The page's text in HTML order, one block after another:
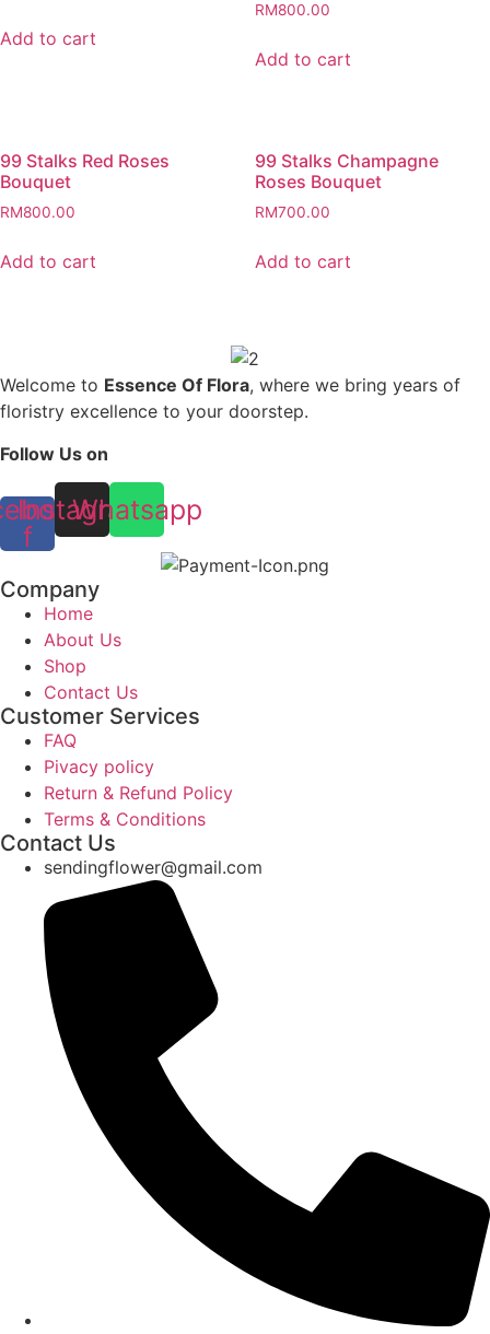
Add to cart
RM800.00
Add to cart
99 Stalks Red Roses
Bouquet
RM800.00
Add to cart
99 Stalks Champagne
Roses Bouquet
RM700.00
Add to cart
Welcome to Essence Of Flora, where we bring years of
floristry excellence to your doorstep.
Follow Us on
f
Instagram
Whatsapp
Company
Home
About Us
Shop
Contact Us
Customer Services
FAQ
Pivacy policy
Return & Refund Policy
Terms & Conditions
Contact Us
sendingflower@gmail.com